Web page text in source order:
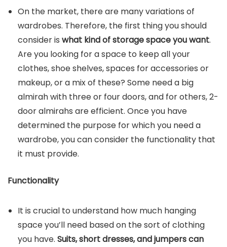
On the market, there are many variations of
wardrobes. Therefore, the first thing you should
consider is what kind of storage space you want.
Are you looking for a space to keep all your
clothes, shoe shelves, spaces for accessories or
makeup, or a mix of these? Some need a big
almirah with three or four doors, and for others, 2-
door almirahs are efficient. Once you have
determined the purpose for which you need a
wardrobe, you can consider the functionality that
it must provide.
Functionality
It is crucial to understand how much hanging
space you’ll need based on the sort of clothing
you have. Suits, short dresses, and jumpers can